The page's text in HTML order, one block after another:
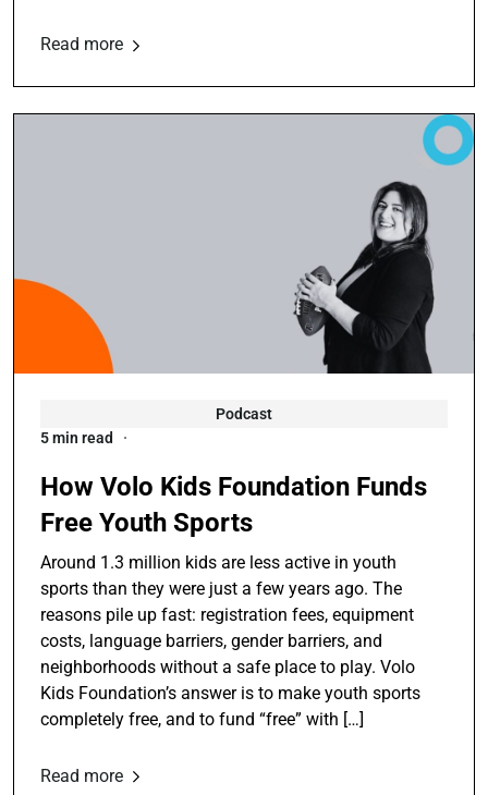
Read more
Podcast
5 min read
How Volo Kids Foundation Funds
Free Youth Sports
Around 1.3 million kids are less active in youth
sports than they were just a few years ago. The
reasons pile up fast: registration fees, equipment
costs, language barriers, gender barriers, and
neighborhoods without a safe place to play. Volo
Kids Foundation’s answer is to make youth sports
completely free, and to fund “free” with […]
Read more